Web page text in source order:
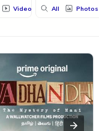
Videos All Photos